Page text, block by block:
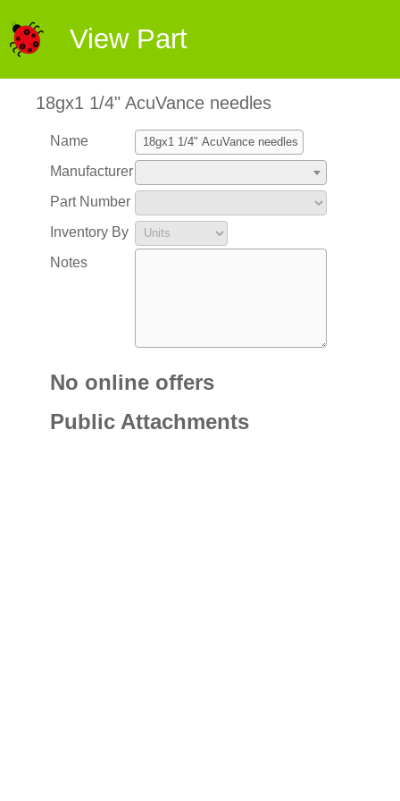
View Part
18gx1 1/4" AcuVance needles
Name
Manufacturer
Part Number
Inventory By
Notes
No online offers
Public Attachments